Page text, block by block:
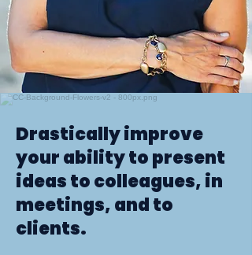
Drastically improve
your ability to present
ideas to colleagues, in
meetings, and to
clients.